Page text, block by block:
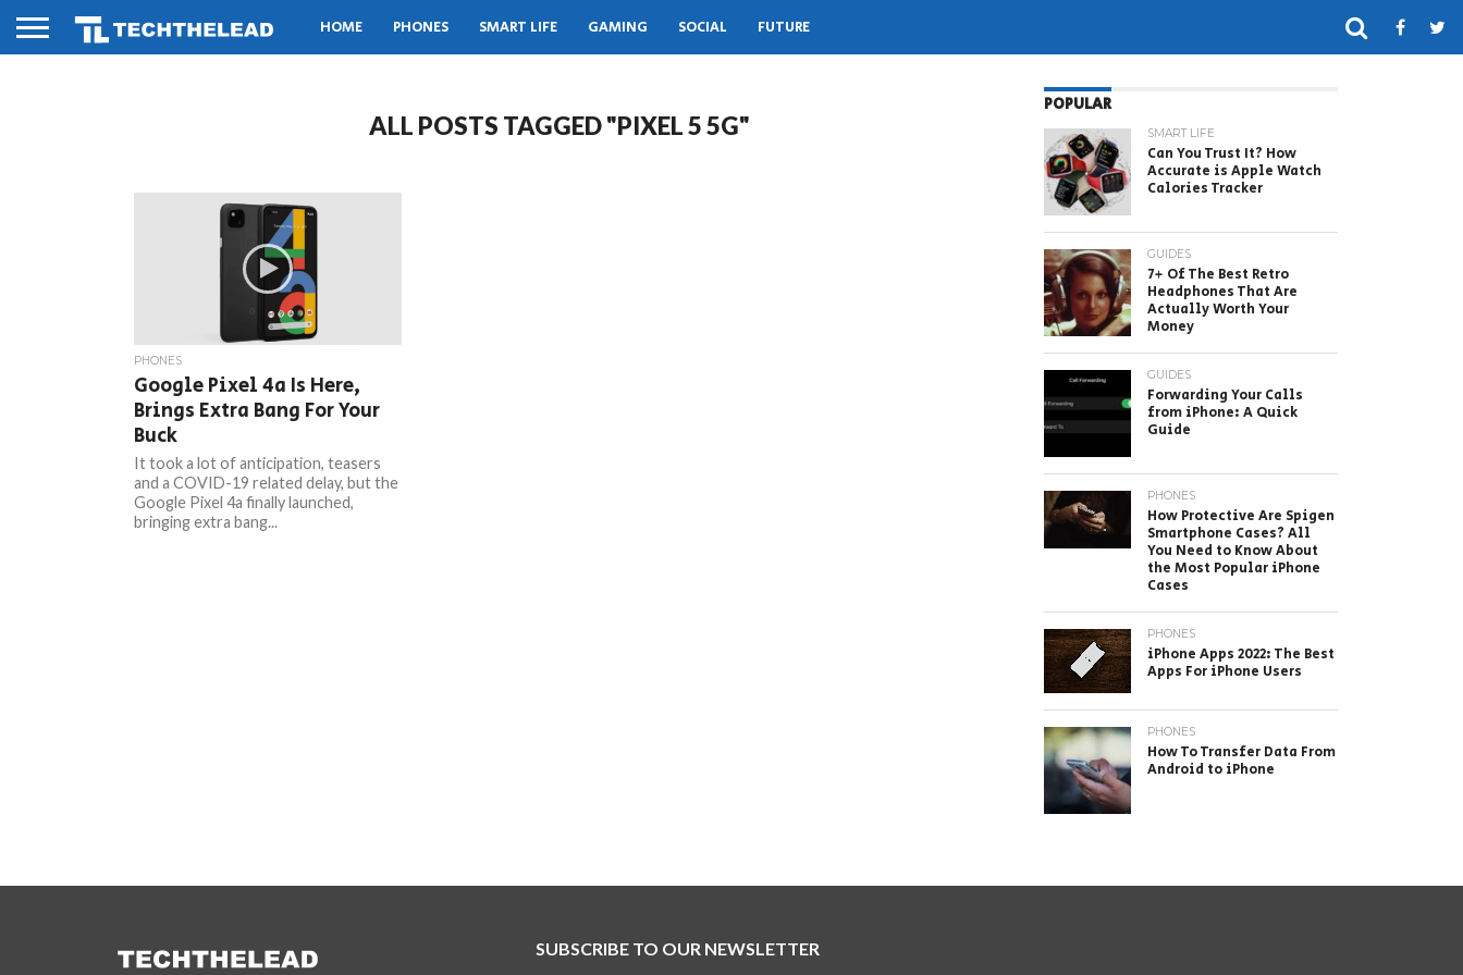
HOME PHONES SMART LIFE GAMING SOCIAL FUTURE
ALL POSTS TAGGED "PIXEL 5 5G"
PHONES
Google Pixel 4a Is Here,
Brings Extra Bang For Your
Buck
It took a lot of anticipation, teasers
and a COVID-19 related delay, but the
Google Pixel 4a finally launched,
bringing extra bang...
POPULAR
SMART LIFE
Can You Trust It? How
Accurate is Apple Watch
Calories Tracker
GUIDES
7+ Of The Best Retro
Headphones That Are
Actually Worth Your
Money
GUIDES
Forwarding Your Calls
from iPhone: A Quick
Guide
PHONES
How Protective Are Spigen
Smartphone Cases? All
You Need to Know About
the Most Popular iPhone
Cases
PHONES
iPhone Apps 2022: The Best
Apps For iPhone Users
PHONES
How To Transfer Data From
Android to iPhone
SUBSCRIBE TO OUR NEWSLETTER